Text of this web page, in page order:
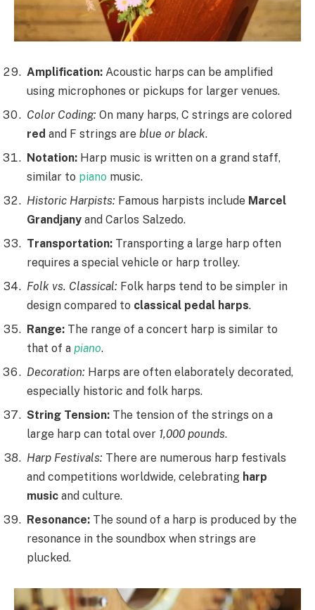
Amplification: Acoustic harps can be amplified
using microphones or pickups for larger venues.
Color Coding: On many harps, C strings are colored
red and F strings are blue or black.
Notation: Harp music is written on a grand staff,
similar to piano music.
Historic Harpists: Famous harpists include Marcel
Grandjany and Carlos Salzedo.
Transportation: Transporting a large harp often
requires a special vehicle or harp trolley.
Folk vs. Classical: Folk harps tend to be simpler in
design compared to classical pedal harps.
Range: The range of a concert harp is similar to
that of a piano.
Decoration: Harps are often elaborately decorated,
especially historic and folk harps.
String Tension: The tension of the strings on a
large harp can total over 1,000 pounds.
Harp Festivals: There are numerous harp festivals
and competitions worldwide, celebrating harp
music and culture.
Resonance: The sound of a harp is produced by the
resonance in the soundbox when strings are
plucked.